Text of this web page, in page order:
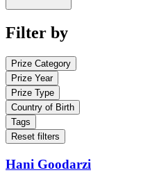
Filter by
Prize Category
Prize Year
Prize Type
Country of Birth
Tags
Reset filters
Hani Goodarzi